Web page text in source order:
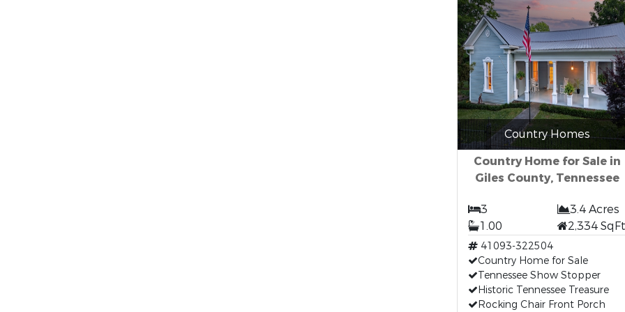
Country Homes
Country Home for Sale in
Giles County, Tennessee
3
3.4 Acres
1.00
2,334 SqFt
41093-322504
Country Home for Sale
Tennessee Show Stopper
Historic Tennessee Treasure
Rocking Chair Front Porch